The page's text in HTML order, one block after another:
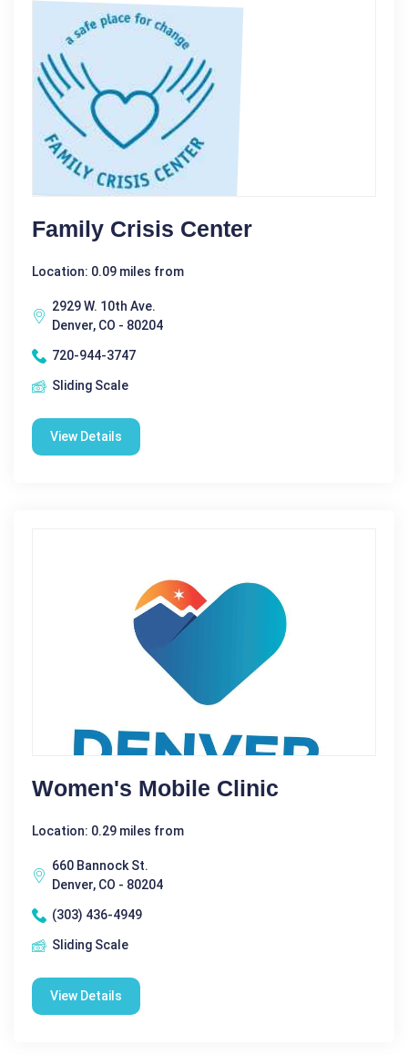
Family Crisis Center
Location: 0.09 miles from
2929 W. 10th Ave.
Denver, CO - 80204
720-944-3747
Sliding Scale
View Details
Women's Mobile Clinic
Location: 0.29 miles from
660 Bannock St.
Denver, CO - 80204
(303) 436-4949
Sliding Scale
View Details